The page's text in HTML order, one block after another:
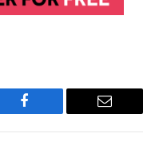
Facebook Email